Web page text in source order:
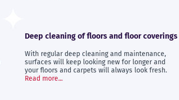
Deep cleaning of floors and floor coverings
With regular deep cleaning and maintenance,
surfaces will keep looking new for longer and
your floors and carpets will always look fresh.
Read more...